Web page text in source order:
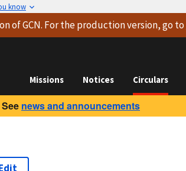
know
of GCN. For the production version, go to
Missions Notices Circulars
news and announcements